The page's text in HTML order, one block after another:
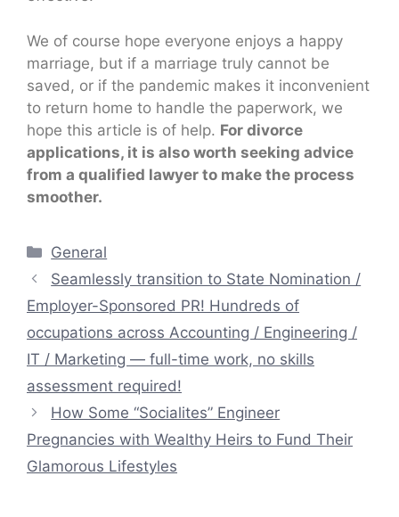
We of course hope everyone enjoys a happy
marriage, but if a marriage truly cannot be
saved, or if the pandemic makes it inconvenient
to return home to handle the paperwork, we
hope this article is of help. For divorce
applications, it is also worth seeking advice
from a qualified lawyer to make the process
smoother.
Categories
General
Seamlessly transition to State Nomination /
Employer-Sponsored PR! Hundreds of
occupations across Accounting / Engineering /
IT / Marketing — full-time work, no skills
assessment required!
How Some “Socialites” Engineer
Pregnancies with Wealthy Heirs to Fund Their
Glamorous Lifestyles